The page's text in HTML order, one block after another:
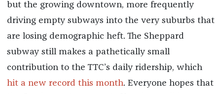
but the growing downtown, more frequently
driving empty subways into the very suburbs that
are losing demographic heft. The Sheppard
subway still makes a pathetically small
contribution to the TTC’s daily ridership, which
hit a new record this month. Everyone hopes that